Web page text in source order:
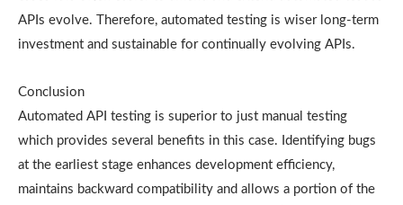
APIs evolve. Therefore, automated testing is wiser long-term
investment and sustainable for continually evolving APIs.
Conclusion
Automated API testing is superior to just manual testing
which provides several benefits in this case. Identifying bugs
at the earliest stage enhances development efficiency,
maintains backward compatibility and allows a portion of the